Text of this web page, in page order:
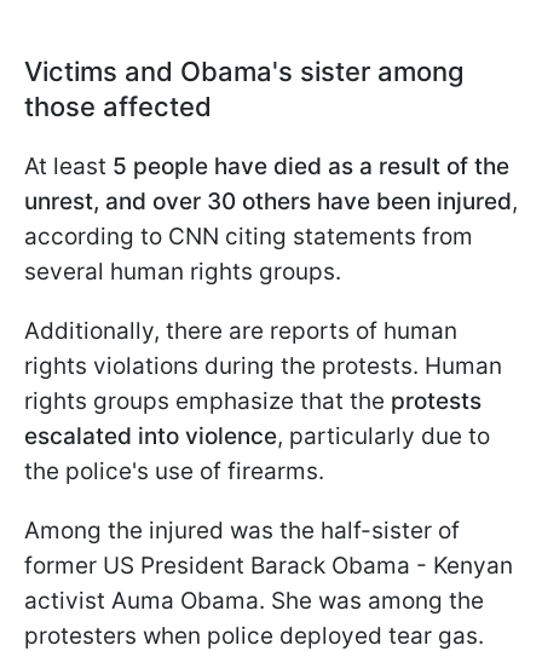
Victims and Obama's sister among
those affected
At least 5 people have died as a result of the
unrest, and over 30 others have been injured,
according to CNN citing statements from
several human rights groups.
Additionally, there are reports of human
rights violations during the protests. Human
rights groups emphasize that the protests
escalated into violence, particularly due to
the police's use of firearms.
Among the injured was the half-sister of
former US President Barack Obama - Kenyan
activist Auma Obama. She was among the
protesters when police deployed tear gas.